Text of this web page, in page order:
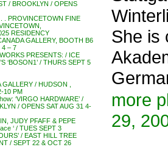
/ BROOKLYN / OPENS
. PROVINCETOWN FINE
RESIDENCY
GALLERY, BOOTH B6
4 – 7
PRESENTS: / ICE
‘BOSON1’ / THURS SEPT 5
GALLERY / HUDSON ,
10 PM
‘VIRGO HARDWARE’ /
/ OPENS SAT AUG 31 4-
JUDY PFAFF & PEPE
‘ / TUES SEPT 3
/ EAST HILL TREE
/ SEPT 22 & OCT 26
She is
more
29,